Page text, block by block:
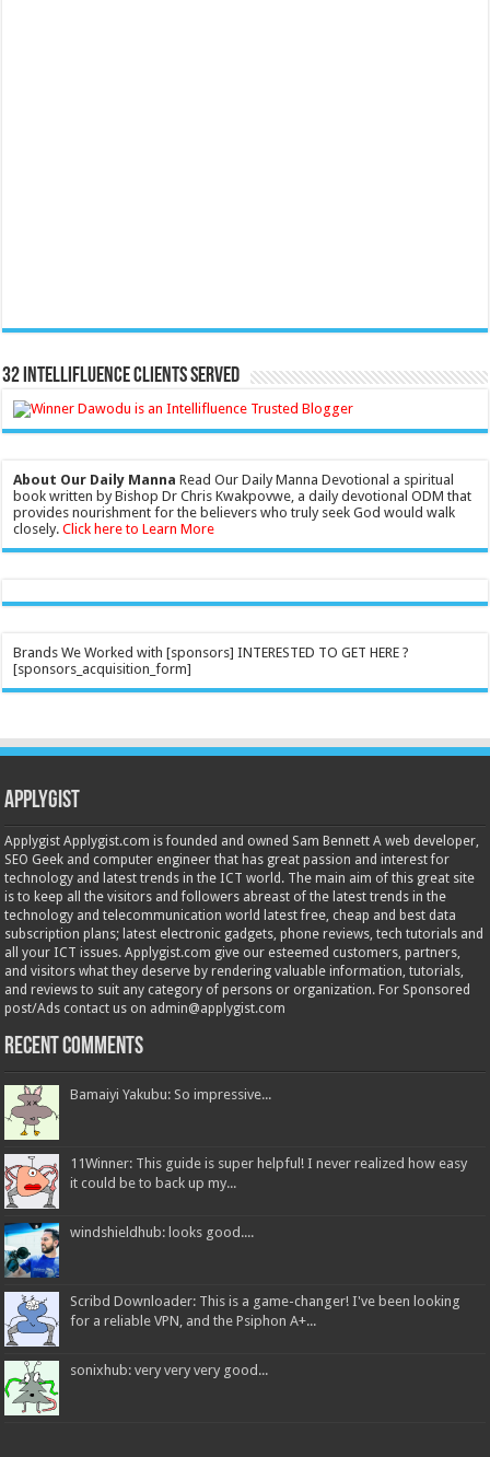
32 Intellifluence Clients Served
About Our Daily Manna Read Our Daily Manna Devotional a spiritual
book written by Bishop Dr Chris Kwakpovwe, a daily devotional ODM that
provides nourishment for the believers who truly seek God would walk
closely.Click here to Learn More
Brands We Worked with [sponsors] INTERESTED TO GET HERE ?
[sponsors_acquisition_form]
Applygist
Applygist Applygist.com is founded and owned Sam Bennett A web developer,
SEO Geek and computer engineer that has great passion and interest for
technology and latest trends in the ICT world. The main aim of this great site
is to keep all the visitors and followers abreast of the latest trends in the
technology and telecommunication world latest free, cheap and best data
subscription plans; latest electronic gadgets, phone reviews, tech tutorials and
all your ICT issues. Applygist.com give our esteemed customers, partners,
and visitors what they deserve by rendering valuable information, tutorials,
and reviews to suit any category of persons or organization. For Sponsored
post/Ads contact us on admin@applygist.com
Recent Comments
Bamaiyi Yakubu: So impressive...
11Winner: This guide is super helpful! I never realized how easy
it could be to back up my...
windshieldhub: looks good....
Scribd Downloader: This is a game-changer! I've been looking
for a reliable VPN, and the Psiphon A+...
sonixhub: very very very good...